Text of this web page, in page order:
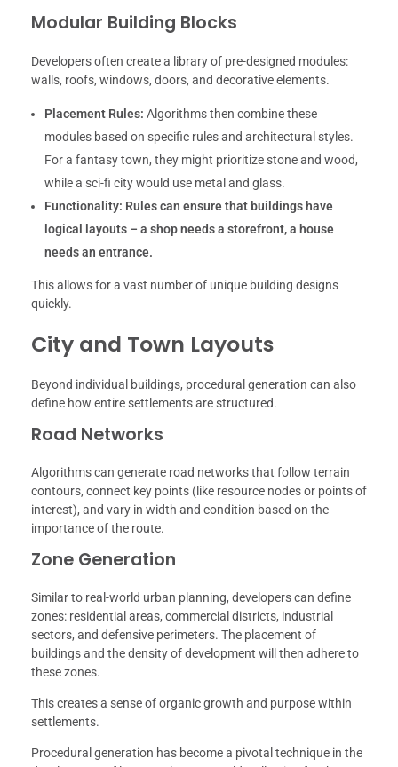
Modular Building Blocks
Developers often create a library of pre-designed modules:
walls, roofs, windows, doors, and decorative elements.
Placement Rules: Algorithms then combine these
modules based on specific rules and architectural styles.
For a fantasy town, they might prioritize stone and wood,
while a sci-fi city would use metal and glass.
Functionality: Rules can ensure that buildings have
logical layouts – a shop needs a storefront, a house
needs an entrance.
This allows for a vast number of unique building designs
quickly.
City and Town Layouts
Beyond individual buildings, procedural generation can also
define how entire settlements are structured.
Road Networks
Algorithms can generate road networks that follow terrain
contours, connect key points (like resource nodes or points of
interest), and vary in width and condition based on the
importance of the route.
Zone Generation
Similar to real-world urban planning, developers can define
zones: residential areas, commercial districts, industrial
sectors, and defensive perimeters. The placement of
buildings and the density of development will then adhere to
these zones.
This creates a sense of organic growth and purpose within
settlements.
Procedural generation has become a pivotal technique in the